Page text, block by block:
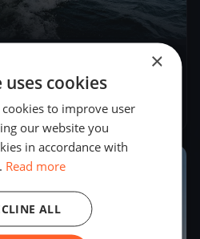
Open Championship
×
cookies
cookies to improve user
our website you
in accordance with
Read more
ALL